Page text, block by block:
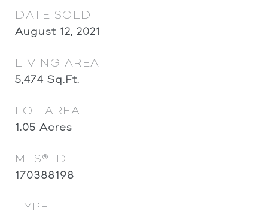
DATE SOLD
August 12, 2021
LIVING AREA
5,474 Sq.Ft.
LOT AREA
1.05 Acres
MLS® ID
170388198
TYPE